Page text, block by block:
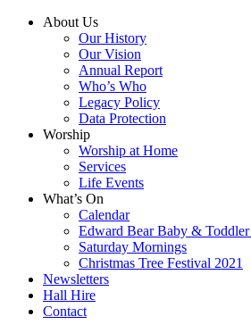
About Us
Our History
Our Vision
Annual Report
Who’s Who
Legacy Policy
Data Protection
Worship
Worship at Home
Services
Life Events
What’s On
Calendar
Edward Bear Baby &
Saturday Mornings
Christmas Tree Festival 2021
Newsletters
Hall Hire
Contact